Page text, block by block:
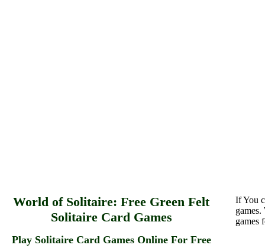
World of Solitaire: Free Green Felt
Solitaire Card Games
Play Solitaire Card Games Online For Free
If You
games